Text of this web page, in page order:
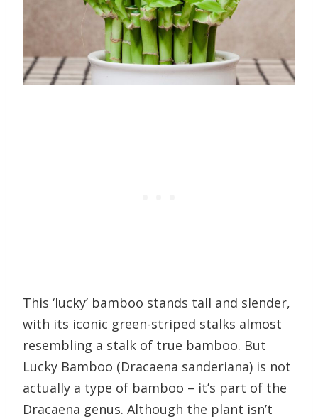
This ‘lucky’ bamboo stands tall and slender,
with its iconic green-striped stalks almost
resembling a stalk of true bamboo. But
Lucky Bamboo (Dracaena sanderiana) is not
actually a type of bamboo – it’s part of the
Dracaena genus. Although the plant isn’t